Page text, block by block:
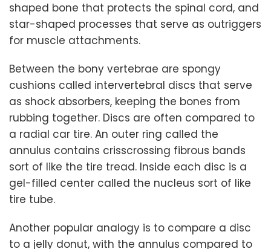
shaped bone that protects the spinal cord, and
star-shaped processes that serve as outriggers
for muscle attachments.
Between the bony vertebrae are spongy
cushions called intervertebral discs that serve
as shock absorbers, keeping the bones from
rubbing together. Discs are often compared to
a radial car tire. An outer ring called the
annulus contains crisscrossing fibrous bands
sort of like the tire tread. Inside each disc is a
gel-filled center called the nucleus sort of like
tire tube.
Another popular analogy is to compare a disc
to a jelly donut, with the annulus compared to